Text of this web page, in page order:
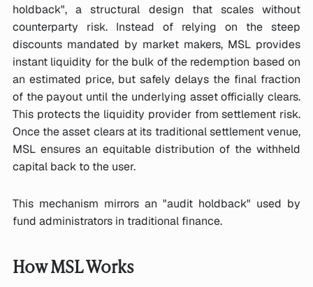
holdback", a structural design that scales without
counterparty risk. Instead of relying on the steep
discounts mandated by market makers, MSL provides
instant liquidity for the bulk of the redemption based on
an estimated price, but safely delays the final fraction
of the payout until the underlying asset officially clears.
This protects the liquidity provider from settlement risk.
Once the asset clears at its traditional settlement venue,
MSL ensures an equitable distribution of the withheld
capital back to the user.
This mechanism mirrors an "audit holdback" used by
fund administrators in traditional finance.
How MSL Works